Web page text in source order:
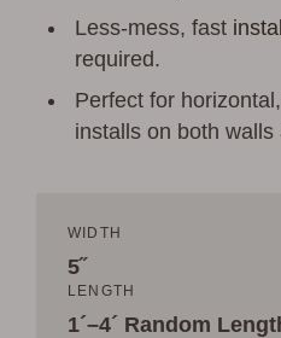
Less-mess, fast
required.
Perfect for
installs on both walls
WIDTH
5˝
LENGTH
1´–4´ Random